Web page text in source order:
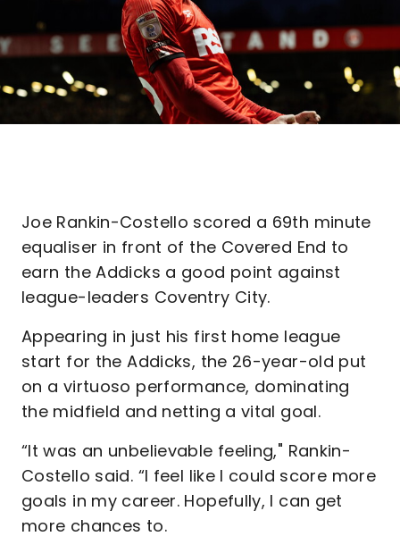
Joe Rankin-Costello scored a 69th minute
equaliser in front of the Covered End to
earn the Addicks a good point against
league-leaders Coventry City.
Appearing in just his first home league
start for the Addicks, the 26-year-old put
on a virtuoso performance, dominating
the midfield and netting a vital goal.
“It was an unbelievable feeling," Rankin-
Costello said. “I feel like I could score more
goals in my career. Hopefully, I can get
more chances to.